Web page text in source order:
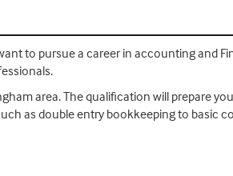
to pursue a career in accounting and
area. The qualification will prepare
as double entry bookkeeping to basic